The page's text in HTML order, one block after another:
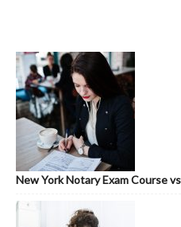
New York Notary Exam Course